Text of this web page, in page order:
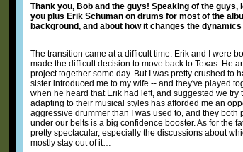
Thank you, Bob and the guys! Speaking of the
you plus Erik Schuman on drums for most of the
background, and about how it changes the
The transition came at a difficult time. Erik and I were
made the difficult decision to move back to Texas. He
project together some day. But I was pretty crushed to
sister introduced me to my wife -- and they've played
when he heard that Erik had left, and suggested we
adapting to their musical styles has afforded me an
aggressive drummer than I was used to, and they
under our belts is a big confidence booster. As for the
pretty spectacular, especially the discussions about
mostly stay out of it…